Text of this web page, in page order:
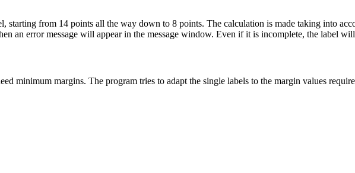
starting from 14 points all the way down to 8 points. The calculation is made taking into
an error message will appear in the message window. Even if it is incomplete, the label
minimum margins. The program tries to adapt the single labels to the margin values